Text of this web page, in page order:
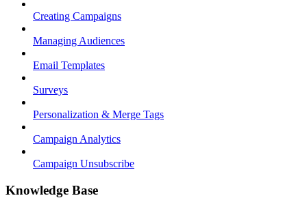
Creating Campaigns
Managing Audiences
Email Templates
Surveys
Personalization & Merge Tags
Campaign Analytics
Campaign Unsubscribe
Knowledge Base